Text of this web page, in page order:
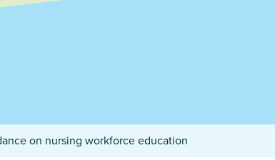
on nursing workforce education